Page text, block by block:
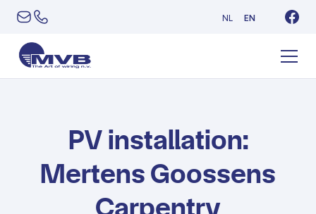
NL EN
PV installation:
Mertens Goossens
Carpentry